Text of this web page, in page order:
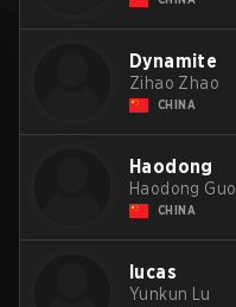
Dynamite
Zihao Zhao
CHINA
Haodong
Haodong Guo
CHINA
lucas
Yunkun Lu